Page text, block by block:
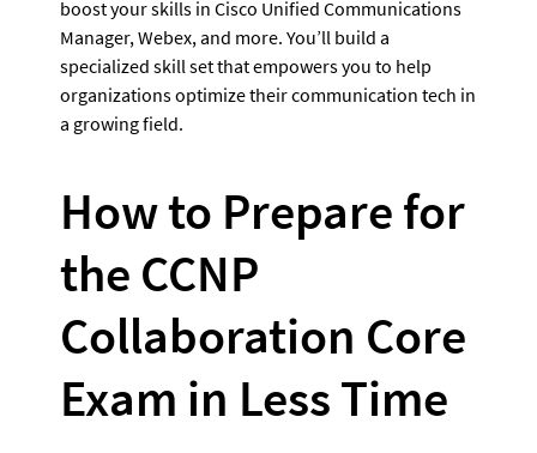
boost your skills in Cisco Unified Communications
Manager, Webex, and more. You’ll build a
specialized skill set that empowers you to help
organizations optimize their communication tech in
a growing field.
How to Prepare for
the CCNP
Collaboration Core
Exam in Less Time